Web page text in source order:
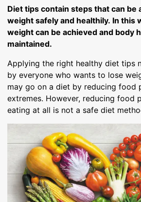
Diet tips contain steps that can be
weight safely and healthily. In this
weight can be achieved and body
maintained.
Applying the right healthy diet tips
by everyone who wants to lose
may go on a diet by reducing food
extremes. However, reducing food
eating at all is not a safe diet